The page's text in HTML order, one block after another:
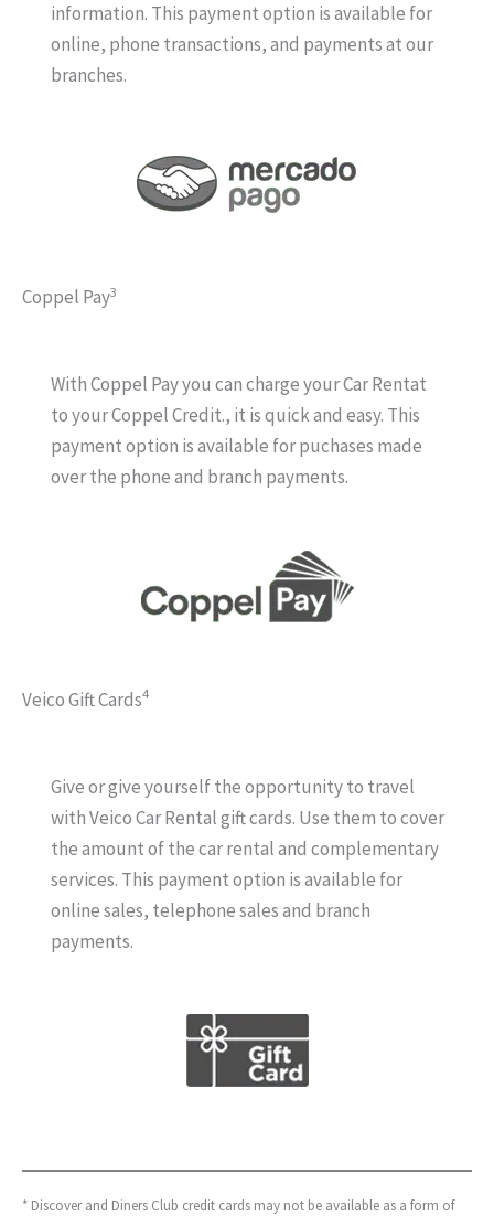
information. This payment option is available for
online, phone transactions, and payments at our
branches.
Coppel Pay3
With Coppel Pay you can charge your Car Rentat
to your Coppel Credit., it is quick and easy. This
payment option is available for puchases made
over the phone and branch payments.
Veico Gift Cards4
Give or give yourself the opportunity to travel
with Veico Car Rental gift cards. Use them to cover
the amount of the car rental and complementary
services. This payment option is available for
online sales, telephone sales and branch
payments.
* Discover and Diners Club credit cards may not be available as a form of